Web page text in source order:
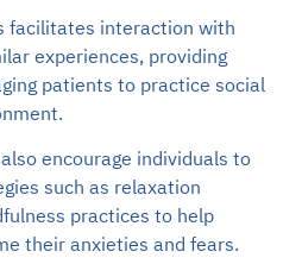
facilitates interaction with
experiences, providing
patients to practice social
encourage individuals to
such as relaxation
practices to help
their anxieties and fears.